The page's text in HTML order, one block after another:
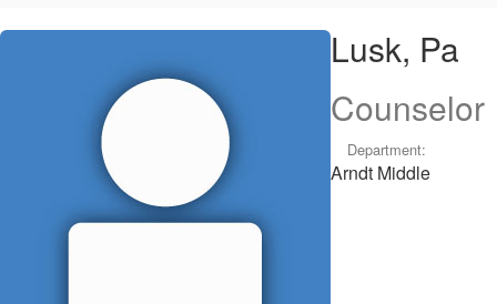
Lusk,
Lusk, Pa
Counselor
Department:
Arndt Middle